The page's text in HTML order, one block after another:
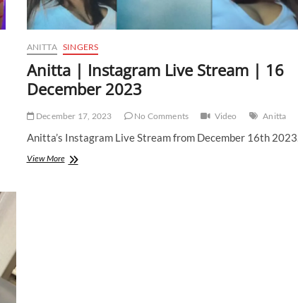
ANITTA SINGERS
Anitta | Instagram Live Stream | 16
December 2023
December 17, 2023 No Comments Video Anitta
Anitta’s Instagram Live Stream from December 16th
View MoreAnitta